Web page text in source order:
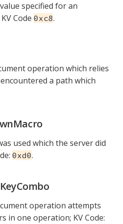
specified for an
Code 0xc8.
operation which relies
a path which
used which the server did
0xd0.
operation attempts
in one operation; KV Code: